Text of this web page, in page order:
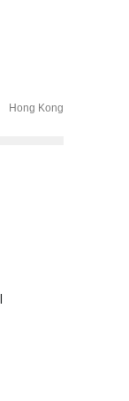
Hong Kong